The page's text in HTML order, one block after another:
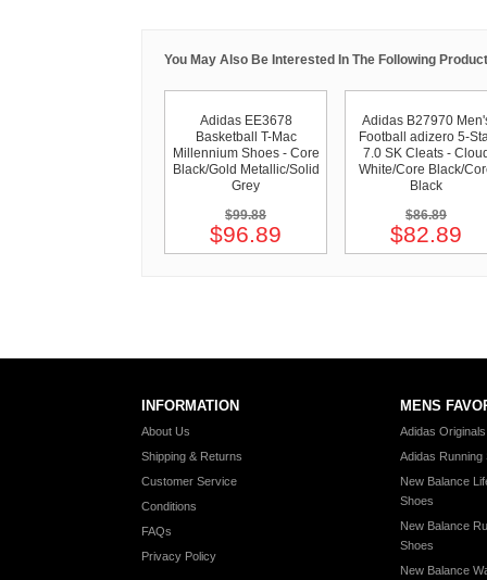
You May Also Be Interested In The Following
Adidas EE3678
Basketball T-Mac
Millennium Shoes - Core
Black/Gold Metallic/Solid
Grey
$99.88
$96.89
Adidas B27970
Football adizero 5-
7.0 SK Cleats -
White/Core Black/
Black
$86.89
$82.89
INFORMATION
About Us
Shipping & Returns
Customer Service
Conditions
FAQs
Privacy Policy
MENS
Adidas
Adidas Running
New Balance
Shoes
New Balance
Shoes
New Balance